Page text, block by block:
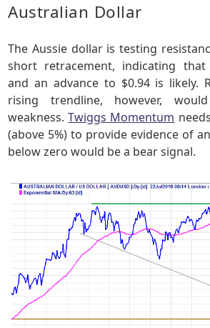
Australian Dollar
The Aussie dollar is testing
short retracement, indicating
and an advance to $0.94 is likely.
rising trendline, however,
weakness.Twiggs Momentum
(above 5%) to provide evidence of
below zero would be a bear signal.